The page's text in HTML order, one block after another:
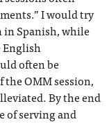
I would try
Spanish, while
often be
the OMM session,
By the end
of serving and